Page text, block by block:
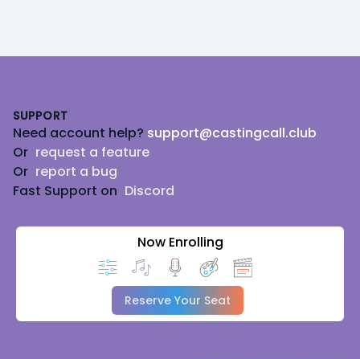
SUPPORT
Need account help? support@castingcall.club
Or request a feature
Or report a bug
Fast Support on Discord
Now Enrolling
Reserve Your Seat